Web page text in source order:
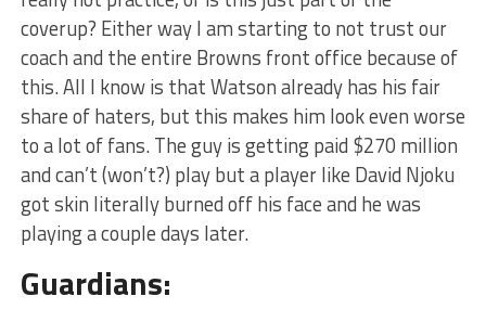
coverup? Either way I am starting to not trust our
coach and the entire Browns front office because of
this. All I know is that Watson already has his fair
share of haters, but this makes him look even worse
to a lot of fans. The guy is getting paid $270 million
and can’t (won’t?) play but a player like David Njoku
got skin literally burned off his face and he was
playing a couple days later.
Guardians: